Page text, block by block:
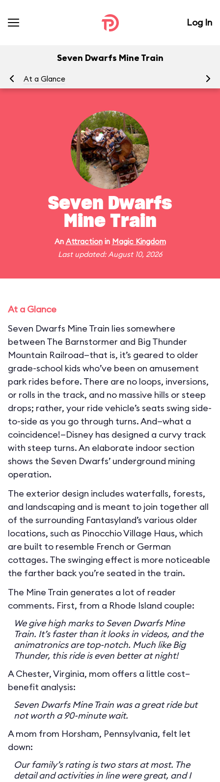
Log In
Seven Dwarfs Mine Train
At a Glance
Seven Dwarfs
Mine Train
An Attractionin Magic Kingdom
Last updated: August 10, 2026
At a Glance
Seven Dwarfs Mine Train lies somewhere
between The Barnstormer and Big Thunder
Mountain Railroad—that is, it’s geared to older
grade-school kids who’ve been on amusement
park rides before. There are no loops, inversions,
or rolls in the track, and no massive hills or steep
drops; rather, your ride vehicle’s seats swing side-
to-side as you go through turns. And—what a
coincidence!—Disney has designed a curvy track
with steep turns. An elaborate indoor section
shows the Seven Dwarfs’ underground mining
operation.
The exterior design includes waterfalls, forests,
and landscaping and is meant to join together all
of the surrounding Fantasyland’s various older
locations, such as Pinocchio Village Haus, which
are built to resemble French or German
cottages. The swinging effect is more noticeable
the farther back you’re seated in the train.
The Mine Train generates a lot of reader
comments. First, from a Rhode Island couple:
We give high marks to Seven Dwarfs Mine
Train. It’s faster than it looks in videos, and the
animatronics are top-notch. Much like Big
Thunder, this ride is even better at night!
A Chester, Virginia, mom offers a little cost–
benefit analysis:
Seven Dwarfs Mine Train was a great ride but
not worth a 90-minute wait.
A mom from Horsham, Pennsylvania, felt let
down:
Our family’s rating is two stars at most. The
detail and activities in line were great, and I